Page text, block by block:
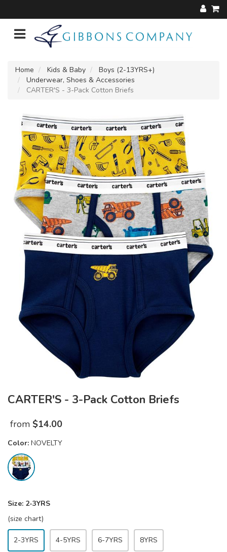
Home Kids & Baby
Boys (2-13YRS+)
Underwear, Shoes & Accessories
CARTER'S - 3-Pack Cotton Briefs
CARTER'S - 3-Pack Cotton Briefs
from $14.00
Color: NOVELTY
Size: 2-3YRS
(size chart)
2-3YRS 4-5YRS 6-7YRS 8YRS